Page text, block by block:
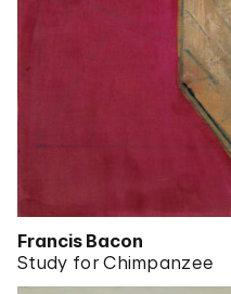
Francis Bacon
Study for Chimpanzee